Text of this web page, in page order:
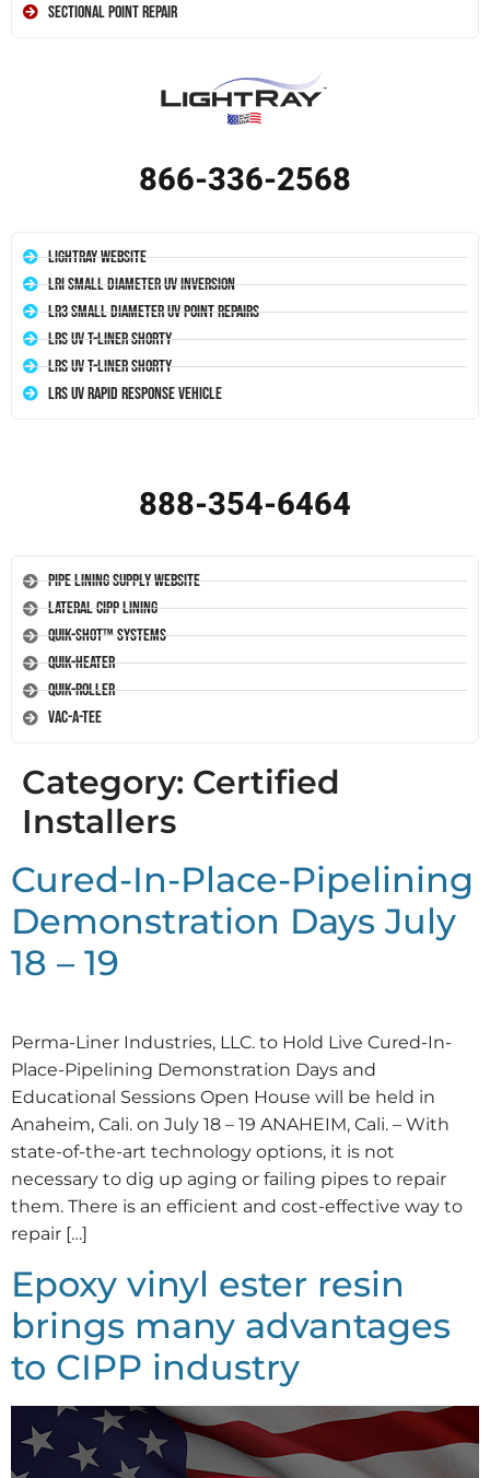
Sectional Point Repair
866-336-2568
LightRay Website
LRI Small Diameter UV Inversion
LR3 Small Diameter UV Point Repairs
LRS UV T-Liner Shorty
LRS UV T-Liner Shorty
LRS UV Rapid Response Vehicle
888-354-6464
Pipe Lining Supply Website
Lateral CIPP Lining
Quik-Shot™ Systems
Quik-Heater
Quik-Roller
Vac-A-Tee
Category: Certified
Installers
Cured-In-Place-Pipelining
Demonstration Days July
18 – 19
Perma-Liner Industries, LLC. to Hold Live Cured-In-
Place-Pipelining Demonstration Days and
Educational Sessions Open House will be held in
Anaheim, Cali. on July 18 – 19 ANAHEIM, Cali. – With
state-of-the-art technology options, it is not
necessary to dig up aging or failing pipes to repair
them. There is an efficient and cost-effective way to
repair […]
Epoxy vinyl ester resin
brings many advantages
to CIPP industry